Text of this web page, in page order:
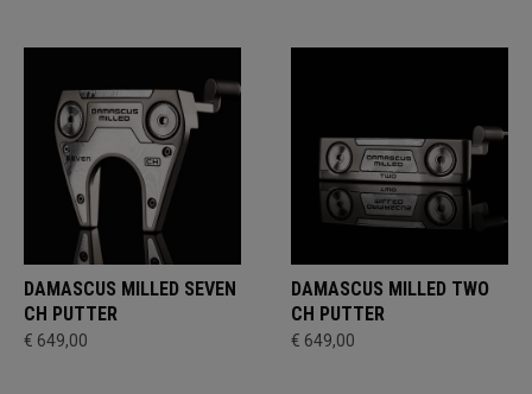
DAMASCUS MILLED SEVEN
CH PUTTER
€ 649,00
DAMASCUS MILLED TWO
CH PUTTER
€ 649,00